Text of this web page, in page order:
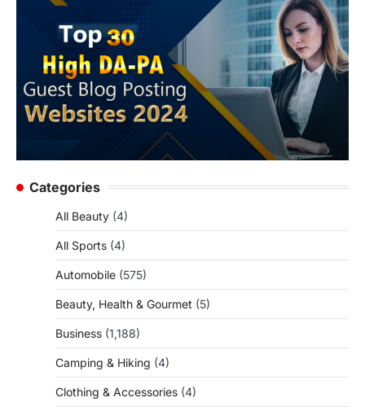
Categories
All Beauty (4)
All Sports (4)
Automobile (575)
Beauty, Health & Gourmet (5)
Business (1,188)
Camping & Hiking (4)
Clothing & Accessories (4)